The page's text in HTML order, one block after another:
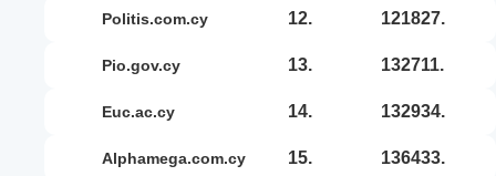
politis.com.cy 12. 121827.
pio.gov.cy 13. 132711.
euc.ac.cy 14. 132934.
alphamega.com.cy 15. 136433.